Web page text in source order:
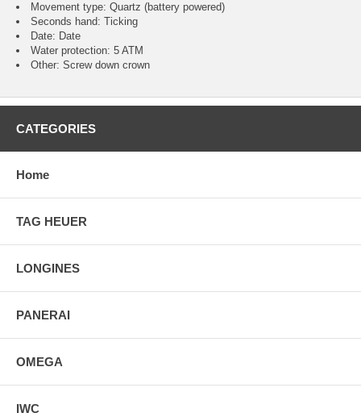
Movement type: Quartz (battery powered)
Seconds hand: Ticking
Date: Date
Water protection: 5 ATM
Other: Screw down crown
CATEGORIES
Home
TAG HEUER
LONGINES
PANERAI
OMEGA
IWC